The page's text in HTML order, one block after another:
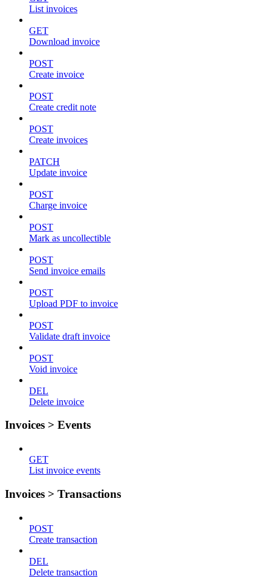
List invoices
GET
Download invoice
POST
Create invoice
POST
Create credit note
POST
Create invoices
PATCH
Update invoice
POST
Charge invoice
POST
Mark as uncollectible
POST
Send invoice emails
POST
Upload PDF to invoice
POST
Validate draft invoice
POST
Void invoice
DEL
Delete invoice
Invoices > Events
GET
List invoice events
Invoices > Transactions
POST
Create transaction
DEL
Delete transaction